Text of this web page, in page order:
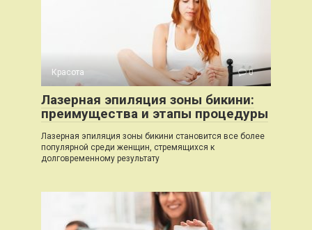
Красота 0
Лазерная эпиляция зоны бикини:
преимущества и этапы процедуры
Лазерная эпиляция зоны бикини становится все более
популярной среди женщин, стремящихся к
долговременному результату